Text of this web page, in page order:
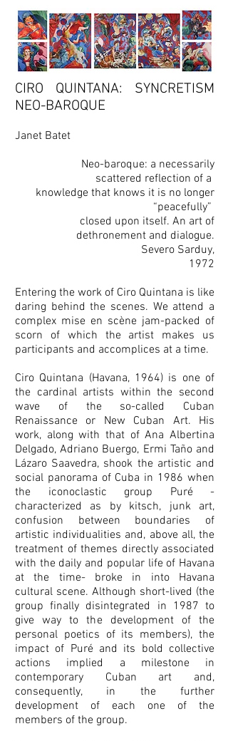
CIRO QUINTANA: SYNCRETISM
NEO-BAROQUE
Janet Batet
Neo-baroque: a necessarily
scattered reflection of a
knowledge that knows it is no longer
“peacefully”
closed upon itself. An art of
dethronement and dialogue.
Severo Sarduy,
1972
Entering the work of Ciro Quintana is like
daring behind the scenes. We attend a
complex mise en scène jam-packed of
scorn of which the artist makes us
participants and accomplices at a time.
Ciro Quintana (Havana, 1964) is one of
the cardinal artists within the second
wave of the so-called Cuban
Renaissance or New Cuban Art. His
work, along with that of Ana Albertina
Delgado, Adriano Buergo, Ermi Taño and
Lázaro Saavedra, shook the artistic and
social panorama of Cuba in 1986 when
the iconoclastic group Puré -
characterized as by kitsch, junk art,
confusion between boundaries of
artistic individualities and, above all, the
treatment of themes directly associated
with the daily and popular life of Havana
at the time- broke in into Havana
cultural scene. Although short-lived (the
group finally disintegrated in 1987 to
give way to the development of the
personal poetics of its members), the
impact of Puré and its bold collective
actions implied a milestone in
contemporary Cuban art and,
consequently, in the further
development of each one of the
members of the group.